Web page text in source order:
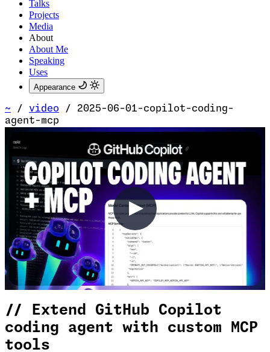
Talks
Projects
Media
About
About Me
Speaking
Uses
Appearance
~ / video /
2025-06-01-copilot-coding-
agent-mcp
//
Extend GitHub Copilot
coding agent with custom MCP
tools